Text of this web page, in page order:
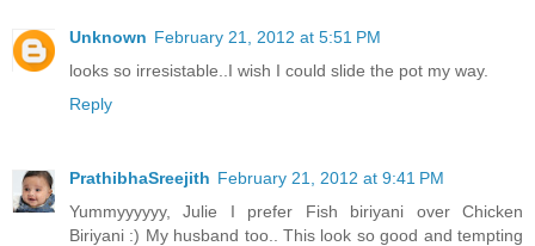
Unknown February 21, 2012 at 5:51 PM
looks so irresistable..I wish I could slide the pot my way.
Reply
PrathibhaSreejith February 21, 2012 at 9:41 PM
Yummyyyyyy, Julie I prefer Fish biriyani over Chicken
Biriyani :) My husband too.. This look so good and tempting